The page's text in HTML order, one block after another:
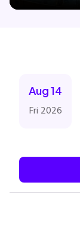
Family
Sports
Aug 14
Fri 2026